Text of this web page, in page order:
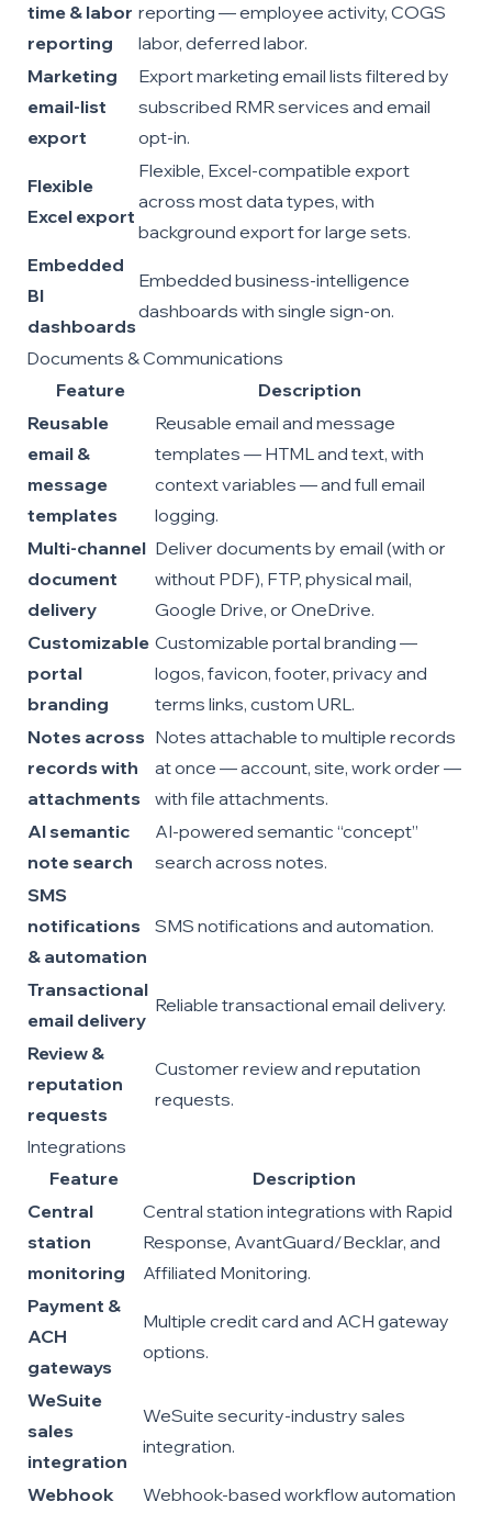
time & labor
reporting
reporting — employee activity, COGS
labor, deferred labor.
Marketing
email-list
export
Export marketing email lists filtered by
subscribed RMR services and email
opt-in.
Flexible
Excel export
Flexible, Excel-compatible export
across most data types, with
background export for large sets.
Embedded
BI
dashboards
Embedded business-intelligence
dashboards with single sign-on.
Documents & Communications
Feature
Description
Reusable
email &
message
templates
Reusable email and message
templates — HTML and text, with
context variables — and full email
logging.
Multi-channel
document
delivery
Deliver documents by email (with or
without PDF), FTP, physical mail,
Google Drive, or OneDrive.
Customizable
portal
branding
Customizable portal branding —
logos, favicon, footer, privacy and
terms links, custom URL.
Notes across
records with
attachments
Notes attachable to multiple records
at once — account, site, work order —
with file attachments.
AI semantic
note search
AI-powered semantic “concept”
search across notes.
SMS
notifications
& automation
SMS notifications and automation.
Transactional
email delivery
Reliable transactional email delivery.
Review &
reputation
requests
Customer review and reputation
requests.
Integrations
Feature
Description
Central
station
monitoring
Central station integrations with Rapid
Response, AvantGuard/Becklar, and
Affiliated Monitoring.
Payment &
ACH
gateways
Multiple credit card and ACH gateway
options.
WeSuite
sales
integration
WeSuite security-industry sales
integration.
Webhook
Webhook-based workflow automation